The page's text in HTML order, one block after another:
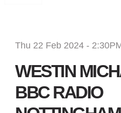
Thu 22 Feb 2024 -
WESTIN
BBC RADIO